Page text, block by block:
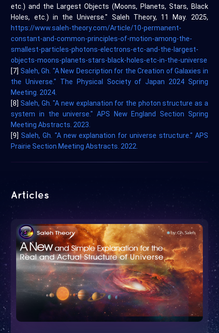
etc.) and the Largest Objects (Moons, Planets, Stars, Black
Holes, etc.) in the Universe." Saleh Theory, 11 May. 2025,
https://www.saleh-theory.com/Article/10-permanent-
constant-and-common-principles-of-motion-among-the-
smallest-particles-photons-electrons-etc-and-the-largest-
objects-moons-planets-stars-black-holes-etc-in-the-universe
[7] Saleh, Gh. "A New Description for the Creation of Galaxies in
the Universe." The Physical Society of Japan 2024 Spring
Meeting. 2024.
[8]Saleh, Gh. "A new explanation for the photon structure as a
system in the universe." APS New England Section Spring
Meeting Abstracts. 2023.
[9]Saleh, Gh. "A new explanation for universe structure." APS
Prairie Section Meeting Abstracts. 2022.
Articles